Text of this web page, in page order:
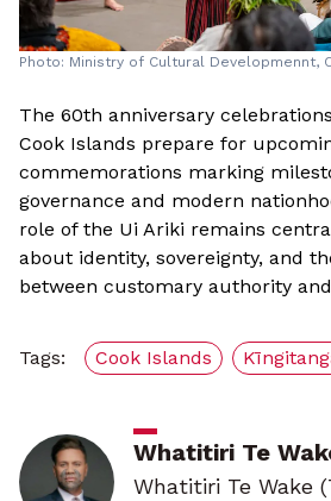
Photo: Ministry of Cultural Developmennt,
The 60th anniversary
Cook Islands prepare for
commemorations marking
governance and modern
role of the Ui Ariki remains
about identity, sovereignty, and
between customary authority
Tags: Cook Islands
Whatitiri Te
Whatitiri Te Wake